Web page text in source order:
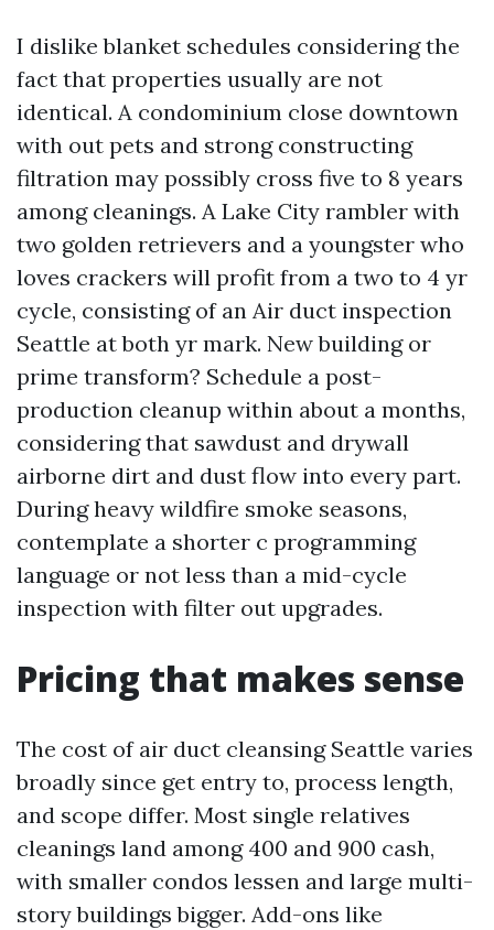
I dislike blanket schedules considering the
fact that properties usually are not
identical. A condominium close downtown
with out pets and strong constructing
filtration may possibly cross five to 8 years
among cleanings. A Lake City rambler with
two golden retrievers and a youngster who
loves crackers will profit from a two to 4 yr
cycle, consisting of an Air duct inspection
Seattle at both yr mark. New building or
prime transform? Schedule a post-
production cleanup within about a months,
considering that sawdust and drywall
airborne dirt and dust flow into every part.
During heavy wildfire smoke seasons,
contemplate a shorter c programming
language or not less than a mid-cycle
inspection with filter out upgrades.
Pricing that makes sense
The cost of air duct cleansing Seattle varies
broadly since get entry to, process length,
and scope differ. Most single relatives
cleanings land among 400 and 900 cash,
with smaller condos lessen and large multi-
story buildings bigger. Add-ons like